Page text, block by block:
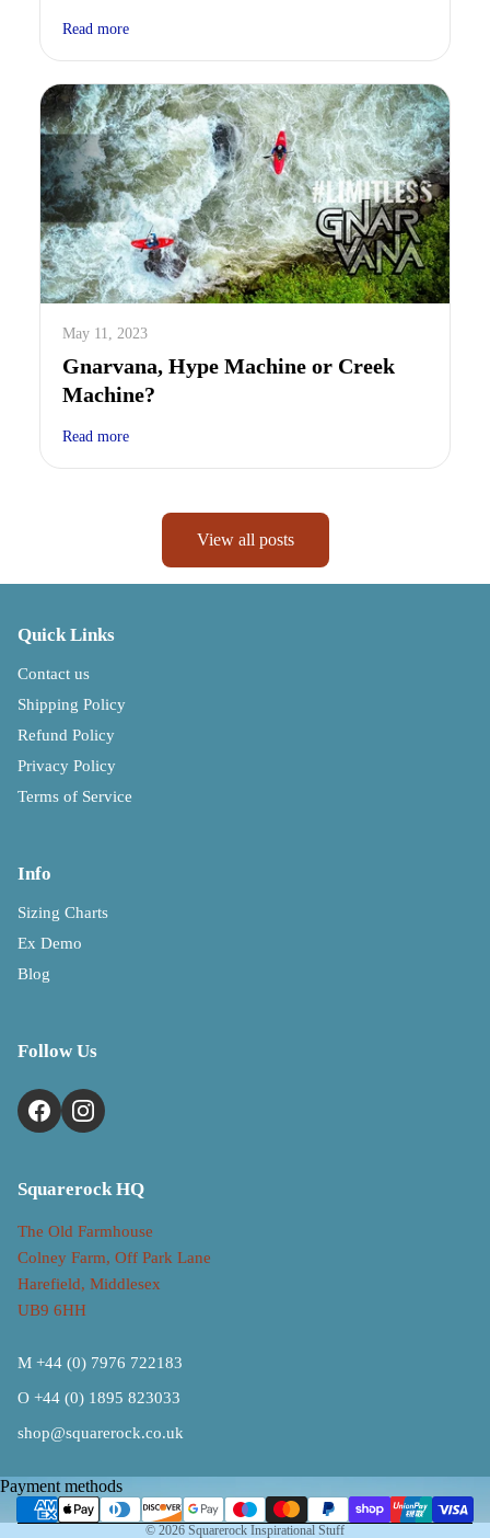
Read more
May 11, 2023
Gnarvana, Hype Machine or Creek
Machine?
Read more
View all posts
Quick Links
Contact us
Shipping Policy
Refund Policy
Privacy Policy
Terms of Service
Info
Sizing Charts
Ex Demo
Blog
Follow Us
Squarerock HQ
The Old Farmhouse
Colney Farm, Off Park Lane
Harefield, Middlesex
UB9 6HH
M +44 (0) 7976 722183
O +44 (0) 1895 823033
shop@squarerock.co.uk
Payment methods
© 2026 Squarerock Inspirational Stuff
Terms of service
Shipping policy